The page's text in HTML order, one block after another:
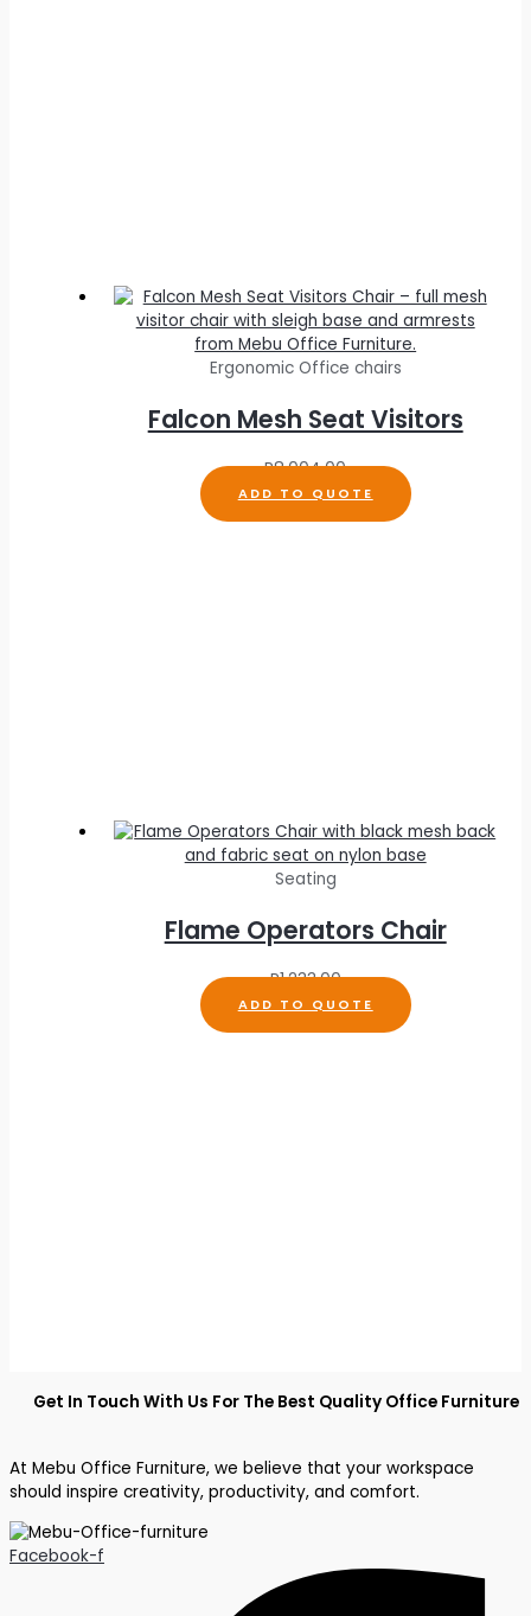
Ergonomic Office chairs
Falcon Mesh Seat Visitors
R8,004.00
ADD TO QUOTE
Seating
Flame Operators Chair
R1,233.00
ADD TO QUOTE
Get In Touch With Us For The Best Quality Office Furniture
At Mebu Office Furniture, we believe that your workspace
should inspire creativity, productivity, and comfort.
Facebook-f